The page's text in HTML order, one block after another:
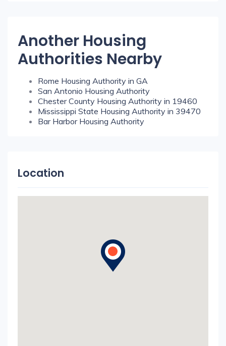
Another Housing
Authorities Nearby
Rome Housing Authority in GA
San Antonio Housing Authority
Chester County Housing Authority in 19460
Mississippi State Housing Authority in 39470
Bar Harbor Housing Authority
Location